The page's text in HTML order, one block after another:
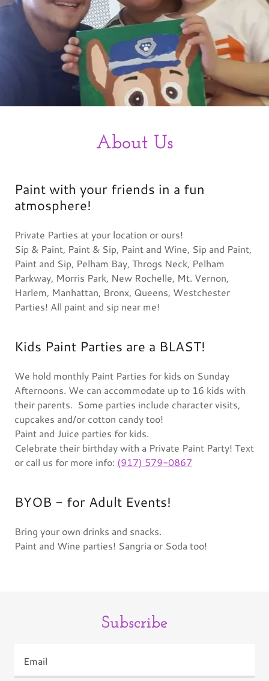
About Us
Paint with your friends in a fun
atmosphere!
Private Parties at your location or ours!
Sip & Paint, Paint & Sip, Paint and Wine, Sip and Paint,
Paint and Sip, Pelham Bay, Throgs Neck, Pelham
Parkway, Morris Park, New Rochelle, Mt. Vernon,
Harlem, Manhattan, Bronx, Queens, Westchester
Parties! All paint and sip near me!
Kids Paint Parties are a BLAST!
We hold monthly Paint Parties for kids on Sunday
Afternoons. We can accommodate up to 16 kids with
their parents. Some parties include character visits,
cupcakes and/or cotton candy too!
Paint and Juice parties for kids.
Celebrate their birthday with a Private Paint Party! Text
or call us for more info: (917) 579-0867
BYOB - for Adult Events!
Bring your own drinks and snacks.
Paint and Wine parties! Sangria or Soda too!
Subscribe
Email